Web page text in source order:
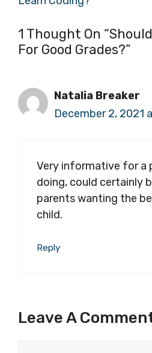
1 Thought On
For Good Grades?”
Natalia Breaker
December 2, 2021
Very informative for a
doing, could certainly
parents wanting the
child.
Reply
Leave A